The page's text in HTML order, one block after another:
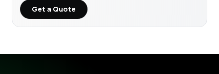
Get a Quote